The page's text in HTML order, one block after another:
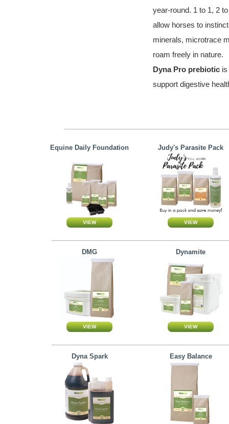
year-round. 1 to 1, 2
allow horses to
minerals, microtrace
roam freely in nature.
Dyna Pro prebiotic
support digestive
Equine Daily Foundation Judy's Parasite Pack
DMG Dynamite
Dyna Spark Easy Balance